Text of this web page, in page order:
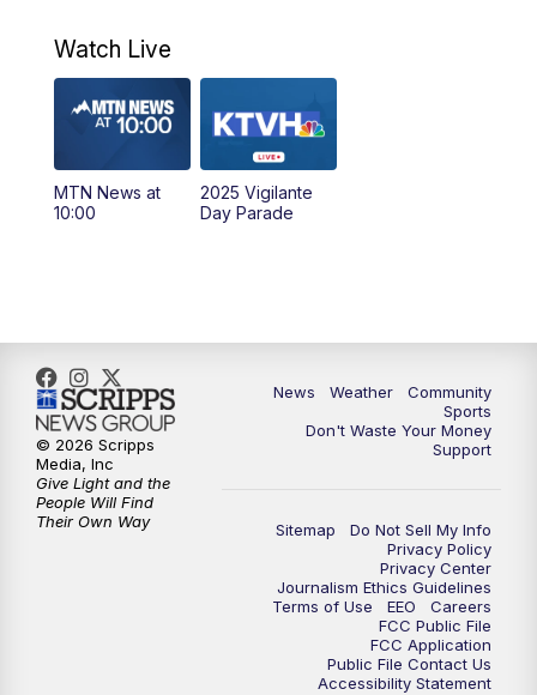
6:00PM
MTN News at 6:00 (Replay)
10:00PM
Watch Live
MTN News at
10:00
2025 Vigilante
Day Parade
News Weather
Community
Sports
Don't Waste Your Money
Support
Sitemap
Do Not Sell My Info
Privacy Policy
Privacy Center
Journalism Ethics Guidelines
Terms of Use
EEO
Careers
FCC Public File
FCC Application
Public File Contact Us
Accessibility Statement
© 2026 Scripps
Media, Inc
Give Light and the
People Will Find
Their Own Way